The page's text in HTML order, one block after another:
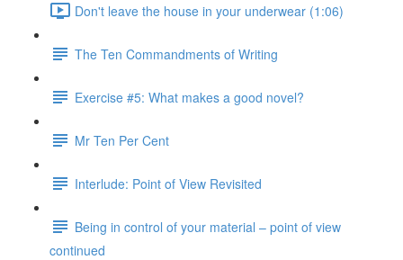
Don't leave the house in your underwear (1:06)
The Ten Commandments of Writing
Exercise #5: What makes a good novel?
Mr Ten Per Cent
Interlude: Point of View Revisited
Being in control of your material – point of view
continued